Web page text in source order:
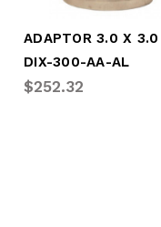
DIX-300-AA-AL
$252.32